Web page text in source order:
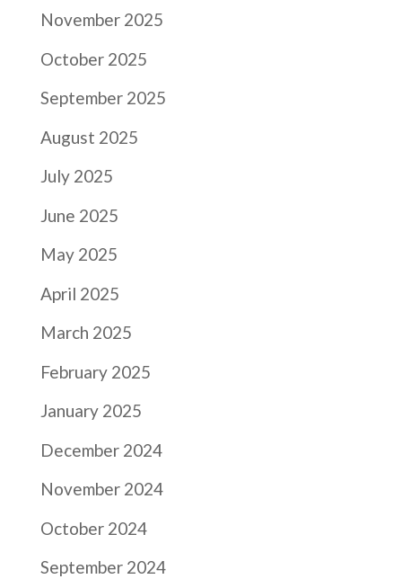
November 2025
October 2025
September 2025
August 2025
July 2025
June 2025
May 2025
April 2025
March 2025
February 2025
January 2025
December 2024
November 2024
October 2024
September 2024